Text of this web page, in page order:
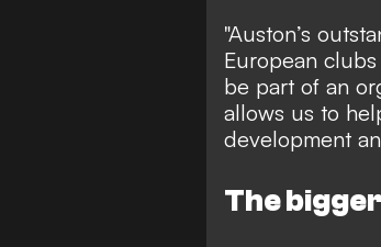
"Auston’s
European
be part of an
allows us to
development
The